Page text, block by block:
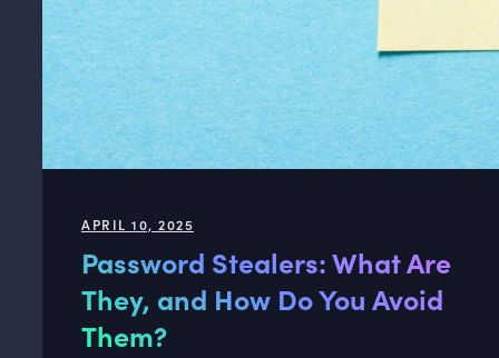
APRIL 10, 2025
Password Stealers: What Are
They, and How Do You Avoid
Them?